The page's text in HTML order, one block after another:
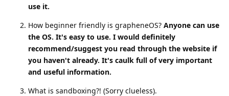
use it.
How beginner friendly is grapheneOS? Anyone can use
the OS. It's easy to use. I would definitely
recommend/suggest you read through the website if
you haven't already. It's caulk full of very important
and useful information.
What is sandboxing?! (Sorry clueless).